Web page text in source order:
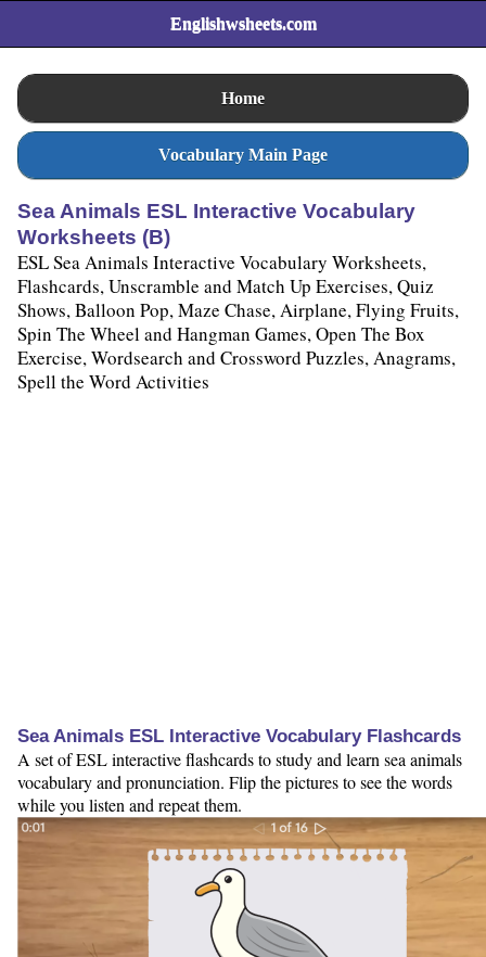
Englishwsheets.com
Home
Vocabulary Main Page
Sea Animals ESL Interactive Vocabulary
Worksheets (B)
ESL Sea Animals Interactive Vocabulary Worksheets,
Flashcards, Unscramble and Match Up Exercises, Quiz
Shows, Balloon Pop, Maze Chase, Airplane, Flying Fruits,
Spin The Wheel and Hangman Games, Open The Box
Exercise, Wordsearch and Crossword Puzzles, Anagrams,
Spell the Word Activities
Sea Animals ESL Interactive Vocabulary Flashcards
A set of ESL interactive flashcards to study and learn sea animals
vocabulary and pronunciation. Flip the pictures to see the words
while you listen and repeat them.